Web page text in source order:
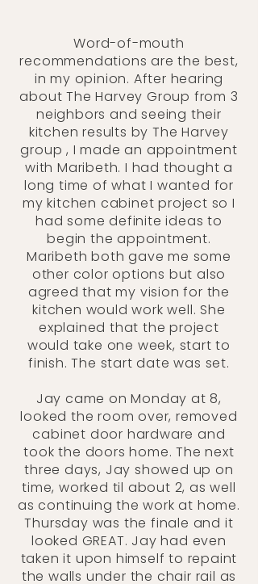
Word-of-mouth
recommendations are the best,
in my opinion. After hearing
about The Harvey Group from 3
neighbors and seeing their
kitchen results by The Harvey
group , I made an appointment
with Maribeth. I had thought a
long time of what I wanted for
my kitchen cabinet project so I
had some definite ideas to
begin the appointment.
Maribeth both gave me some
other color options but also
agreed that my vision for the
kitchen would work well. She
explained that the project
would take one week, start to
finish. The start date was set.
Jay came on Monday at 8,
looked the room over, removed
cabinet door hardware and
took the doors home. The next
three days, Jay showed up on
time, worked til about 2, as well
as continuing the work at home.
Thursday was the finale and it
looked GREAT. Jay had even
taken it upon himself to repaint
the walls under the chair rail as